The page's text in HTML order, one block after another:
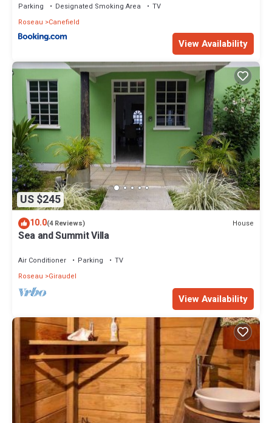
Parking Designated Smoking Area
TV
Roseau
Canefield
View Availability
US $245
10.0(4 Reviews) House
Sea and Summit Villa
Air Conditioner Parking
TV
Roseau
Giraudel
View Availability